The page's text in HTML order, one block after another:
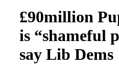
£90million
is “shameful
say Lib Dems